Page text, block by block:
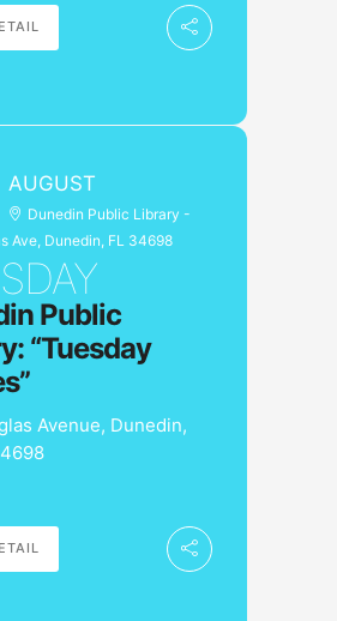
AUGUST
Dunedin Public Library -
Ave, Dunedin, FL 34698
Public
“Tuesday
Avenue, Dunedin,